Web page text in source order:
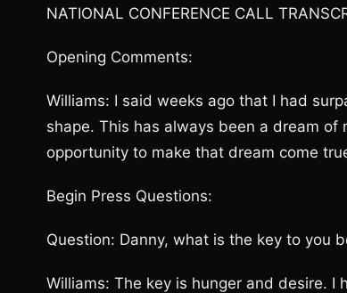
NATIONAL CONFERENCE CALL
Opening Comments:
Williams: I said weeks ago that I had
shape. This has always been a dream
opportunity to make that dream come
Begin Press Questions:
Question: Danny, what is the key to you
Williams: The key is hunger and desire. I